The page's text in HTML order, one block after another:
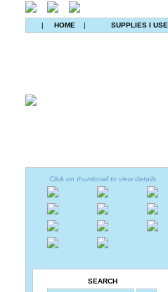
| HOME | SUPPLIES I USE
Click on thumbnail to view details
SEARCH